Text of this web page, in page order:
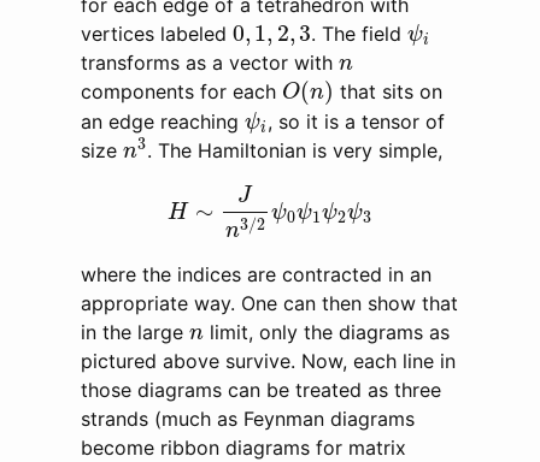
for each edge of a tetrahedron with
vertices labeled0, 1, 2, 3
0 1, 2, 3 . The fieldψi
ψ
transforms as a vector withn
n
components for each O(n)
O(n) that sits on
an edge reachingψi
ψ , so it is a tensor of
sizen3
n3. The Hamiltonian is very simple,
H ∼
J
n3/2
ψ0ψ1ψ2ψ3
3/
where the indices are contracted in an
appropriate way. One can then show that
in the largen
n limit, only the diagrams as
pictured above survive. Now, each line in
those diagrams can be treated as three
strands (much as Feynman diagrams
become ribbon diagrams for matrix